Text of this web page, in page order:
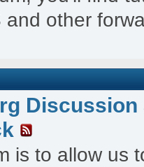
and other
Discussion
is to allow us